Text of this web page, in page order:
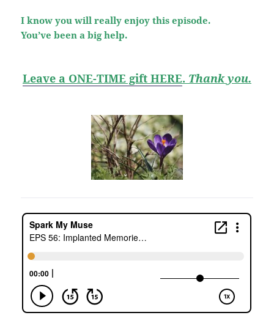
I know you will really enjoy this episode.
You’ve been a big help.
Leave a ONE-TIME gift HERE. Thank you.